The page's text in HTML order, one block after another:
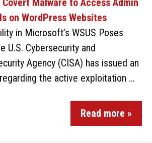
in Microsoft’s WSUS Poses
U.S. Cybersecurity and
Agency (CISA) has issued an
the active exploitation …
Read more »